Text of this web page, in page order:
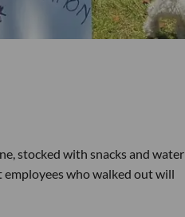
stocked with snacks and water
who walked out will